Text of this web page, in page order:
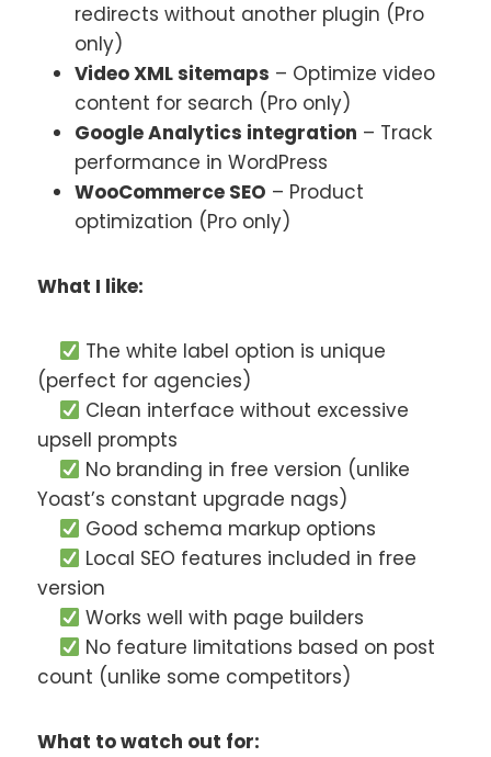
redirects without another plugin (Pro
only)
Video XML sitemaps – Optimize video
content for search (Pro only)
Google Analytics integration – Track
performance in WordPress
WooCommerce SEO – Product
optimization (Pro only)
What I like:
The white label option is unique
(perfect for agencies)
Clean interface without excessive
upsell prompts
No branding in free version (unlike
Yoast’s constant upgrade nags)
Good schema markup options
Local SEO features included in free
version
Works well with page builders
No feature limitations based on post
count (unlike some competitors)
What to watch out for: